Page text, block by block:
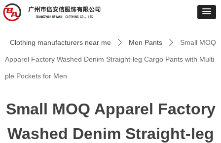
Clothing manufacturers near me ꄲ Men Pants ꄲ Small MOQ
Apparel Factory Washed Denim Straight-leg Cargo Pants with Multi
ple Pockets for Men
Small MOQ Apparel Factory
Washed Denim Straight-leg